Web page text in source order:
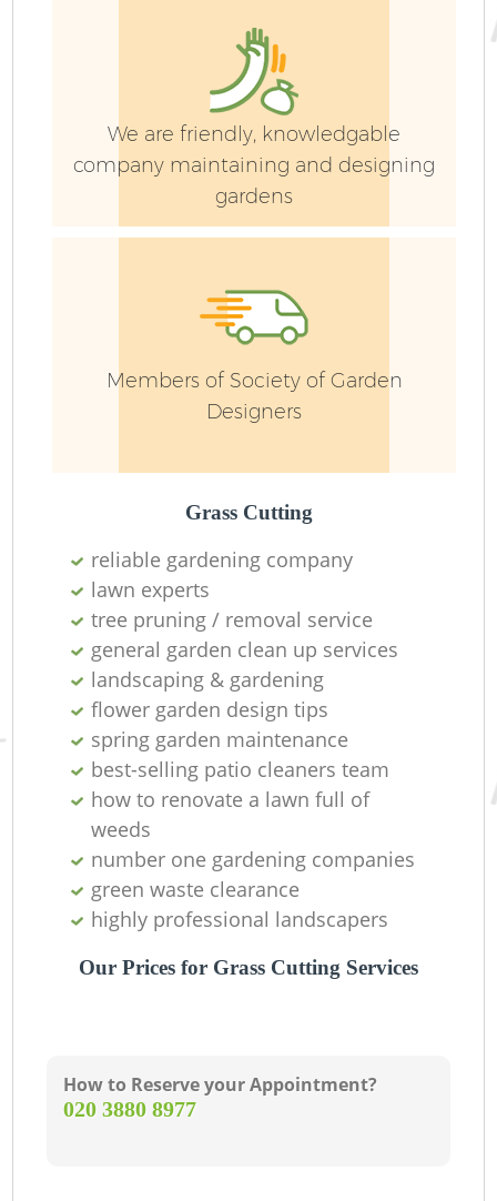
We are friendly, knowledgable
company maintaining and designing
gardens
Members of Society of Garden
Designers
Grass Cutting
reliable gardening company
lawn experts
tree pruning / removal service
general garden clean up services
landscaping & gardening
flower garden design tips
spring garden maintenance
best-selling patio cleaners team
how to renovate a lawn full of
weeds
number one gardening companies
green waste clearance
highly professional landscapers
Our Prices for Grass Cutting Services
How to Reserve your Appointment?
‎020 3880 8977